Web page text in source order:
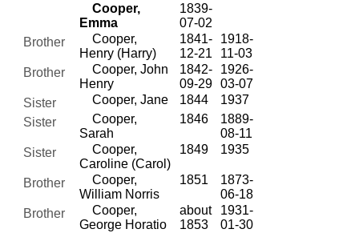
Cooper,
Emma
1839-
07-02
Brother
Cooper,
Henry (Harry)
1841-
12-21
1918-
11-03
Brother
Cooper, John
Henry
1842-
09-29
1926-
03-07
Sister
Cooper, Jane 1844
1937
Sister
Cooper,
Sarah
1846
1889-
08-11
Sister
Cooper,
Caroline (Carol)
1849 1935
Brother
Cooper,
William Norris
1851
1873-
06-18
Brother
Cooper,
George Horatio
about
1853
1931-
01-30